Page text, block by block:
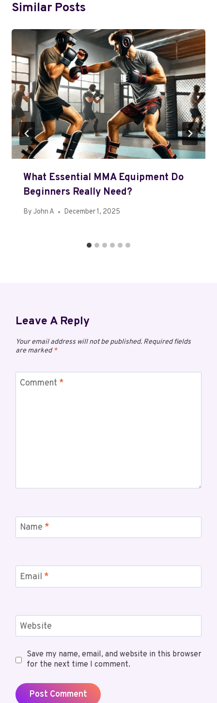
Similar Posts
What Essential MMA Equipment Do
Beginners Really Need?
By John A December 1, 2025
Leave A Reply
Your email address will not be published. Required fields
are marked*
Comment *
Name *
Email *
Website
Save my name, email, and website in this browser
for the next time I comment.